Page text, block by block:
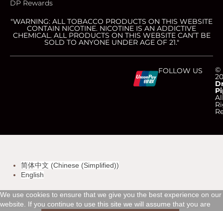
DP Rewards
"WARNING: ALL TOBACCO PRODUCTS ON THIS WEBSITE
CONTAIN NICOTINE. NICOTINE IS AN ADDICTIVE
CHEMICAL. ALL PRODUCTS ON THIS WEBSITE CAN’T BE
SOLD TO ANYONE UNDER AGE OF 21."
-
i
s
-
a
s
-
m
e
-
i
s
©
FOLLOW US
简体中文 (Chinese (Simplified))
English
We use cookies to ensure that we give you the best experience on our
website. If you continue to use this site we will assume that you are